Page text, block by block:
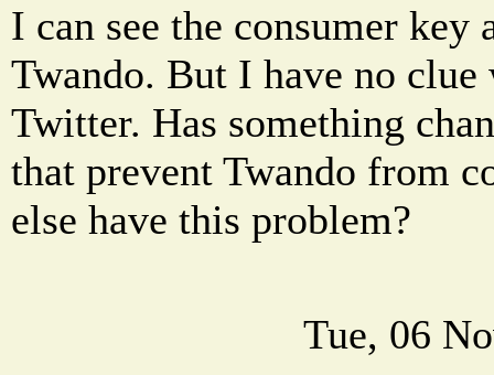
I can see the consumer key
Twando. But I have no clue
Twitter. Has something
that prevent Twando from
else have this problem?
Tue, 06